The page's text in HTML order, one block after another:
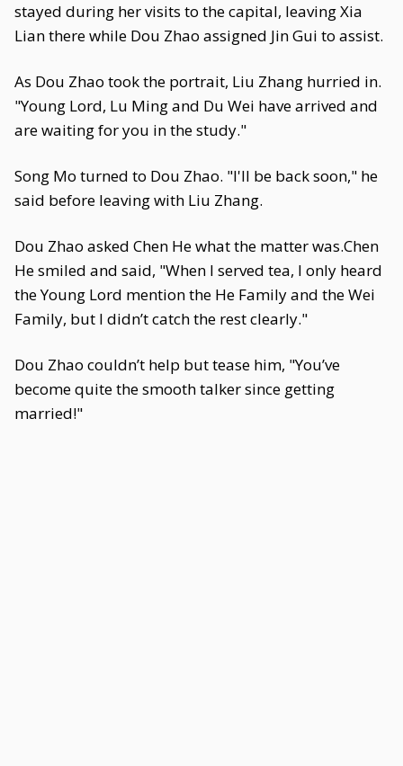
stayed during her visits to the capital, leaving Xia
Lian there while Dou Zhao assigned Jin Gui to assist.
As Dou Zhao took the portrait, Liu Zhang hurried in.
"Young Lord, Lu Ming and Du Wei have arrived and
are waiting for you in the study."
Song Mo turned to Dou Zhao. "I'll be back soon," he
said before leaving with Liu Zhang.
Dou Zhao asked Chen He what the matter was.Chen
He smiled and said, "When I served tea, I only heard
the Young Lord mention the He Family and the Wei
Family, but I didn’t catch the rest clearly."
Dou Zhao couldn’t help but tease him, "You’ve
become quite the smooth talker since getting
married!"